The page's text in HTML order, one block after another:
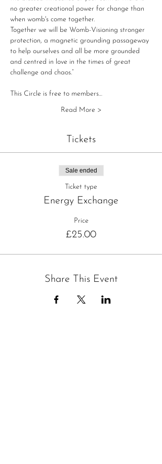
no greater creational power for change than
when womb's come together.
Together we will be Womb-Visioning stronger
protection, a magnetic grounding passageway
to help ourselves and all be more grounded
and centred in love in the times of great
challenge and chaos.”
This Circle is free to members…
Read More >
Tickets
Sale ended
Ticket type
Energy Exchange
Price
£25.00
Share This Event